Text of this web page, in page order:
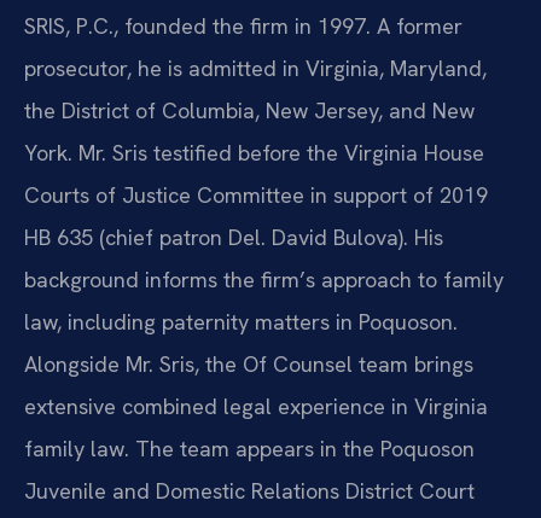
SRIS, P.C., founded the firm in 1997. A former
prosecutor, he is admitted in Virginia, Maryland,
the District of Columbia, New Jersey, and New
York. Mr. Sris testified before the Virginia House
Courts of Justice Committee in support of 2019
HB 635 (chief patron Del. David Bulova). His
background informs the firm’s approach to family
law, including paternity matters in Poquoson.
Alongside Mr. Sris, the Of Counsel team brings
extensive combined legal experience in Virginia
family law. The team appears in the Poquoson
Juvenile and Domestic Relations District Court